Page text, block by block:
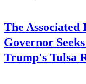
The Associated
Governor
Trump's Tulsa